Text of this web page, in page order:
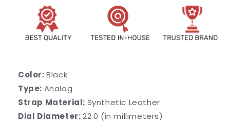
Color:Black
Type: Analog
Strap Material: Synthetic Leather
Dial Diameter:22.0 (in millimeters)